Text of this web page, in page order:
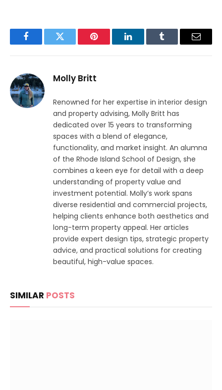
FacebookTwitter Pinterest LinkedInTumblr Email
Molly Britt
Renowned for her expertise in interior design
and property advising, Molly Britt has
dedicated over 15 years to transforming
spaces with a blend of elegance,
functionality, and market insight. An alumna
of the Rhode Island School of Design, she
combines a keen eye for detail with a deep
understanding of property value and
investment potential. Molly’s work spans
diverse residential and commercial projects,
helping clients enhance both aesthetics and
long-term property appeal. Her articles
provide expert design tips, strategic property
advice, and practical solutions for creating
beautiful, high-value spaces.
SIMILAR POSTS